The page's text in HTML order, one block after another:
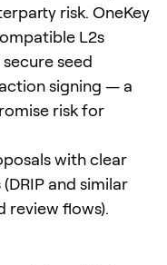
risk. OneKey
L2s
seed
signing — a
risk for
with clear
and similar
review flows).